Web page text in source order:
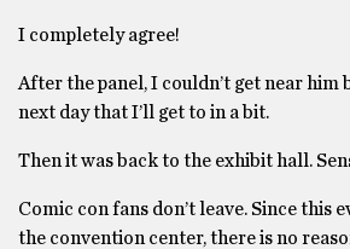
I completely agree!
After the panel, I couldn’t get near him
next day that I’ll get to in a bit.
Then it was back to the exhibit hall.
Comic con fans don’t leave. Since this
the convention center, there is no